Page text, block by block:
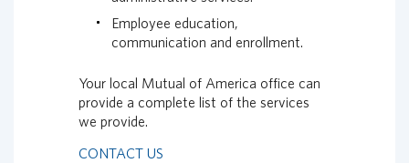
Employee education,
communication and enrollment.
Your local Mutual of America office can
provide a complete list of the services
we provide.
CONTACT US